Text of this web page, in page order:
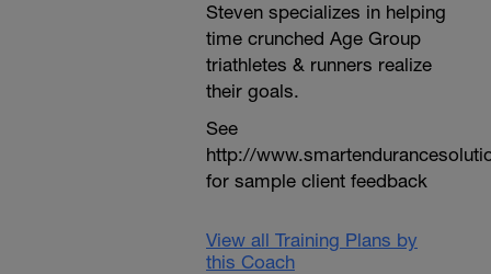
Steven specializes in helping
time crunched Age Group
triathletes & runners realize
their goals.
See
http://
for sample client feedback
View all Training Plans by
this Coach